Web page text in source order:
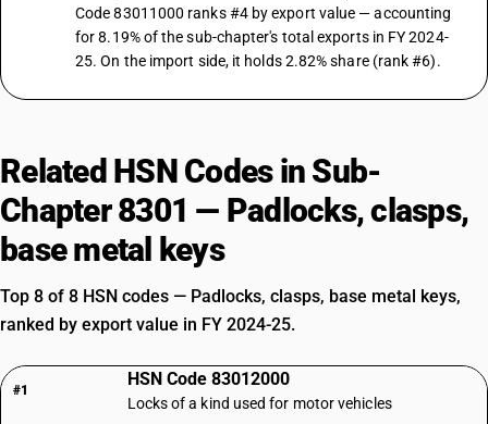
Code 83011000 ranks #4 by export value — accounting
for 8.19% of the sub-chapter's total exports in FY 2024-
25. On the import side, it holds 2.82% share (rank #6).
Related HSN Codes in Sub-
Chapter 8301 — Padlocks, clasps,
base metal keys
Top 8 of 8 HSN codes — Padlocks, clasps, base metal keys,
ranked by export value in FY 2024-25.
#1
HSN Code 83012000
Locks of a kind used for motor vehicles